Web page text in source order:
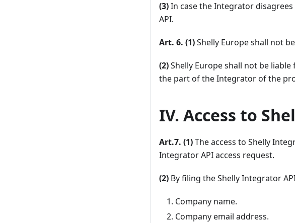
(3)In case the Integrator
API.
Art. 6. (1)Shelly Europe shall not
(2)Shelly Europe shall not be
the part of the Integrator of the
IV. Access to
Art.7. (1)The access to Shelly
Integrator API access request.
(2) By filing the Shelly Integrator
Company name.
Company email address.